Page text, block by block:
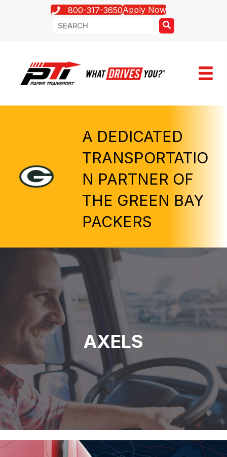
800-317-3650Apply Now
A DEDICATED
TRANSPORTATIO
N PARTNER OF
THE GREEN BAY
PACKERS
AXELS